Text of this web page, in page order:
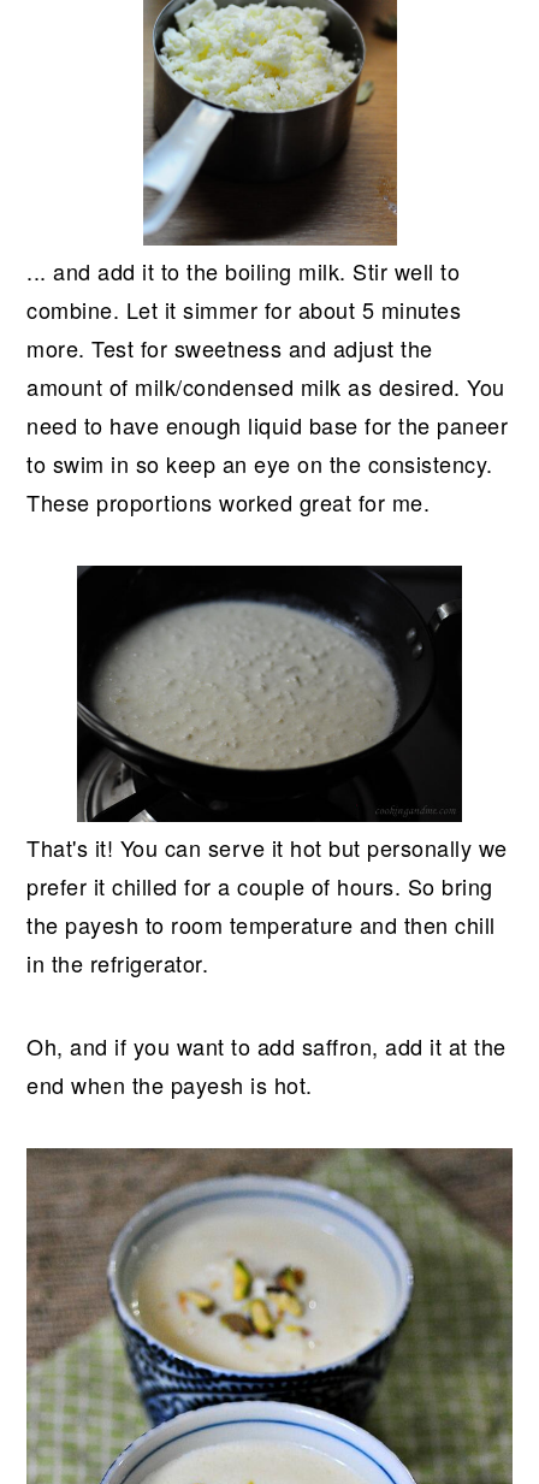
... and add it to the boiling milk. Stir well to
combine. Let it simmer for about 5 minutes
more. Test for sweetness and adjust the
amount of milk/condensed milk as desired. You
need to have enough liquid base for the paneer
to swim in so keep an eye on the consistency.
These proportions worked great for me.
That's it! You can serve it hot but personally we
prefer it chilled for a couple of hours. So bring
the payesh to room temperature and then chill
in the refrigerator.
Oh, and if you want to add saffron, add it at the
end when the payesh is hot.